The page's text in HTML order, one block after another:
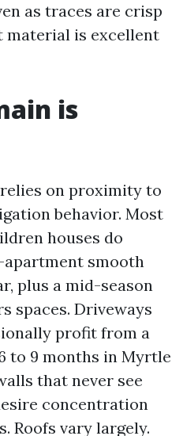
as traces are crisp
material is excellent
is
on proximity to
behavior. Most
houses do
smooth
plus a mid-season
spaces. Driveways
profit from a
to 9 months in Myrtle
that never see
concentration
Roofs vary largely.